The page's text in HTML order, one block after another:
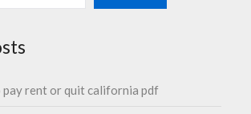
pay rent or quit california pdf